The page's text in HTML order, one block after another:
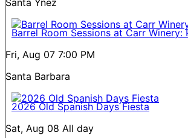
Santa Ynez
Barrel Room Sessions at Carr Winery:
Fri, Aug 07 7:00 PM
Santa Barbara
2026 Old Spanish Days Fiesta
Sat, Aug 08 All day